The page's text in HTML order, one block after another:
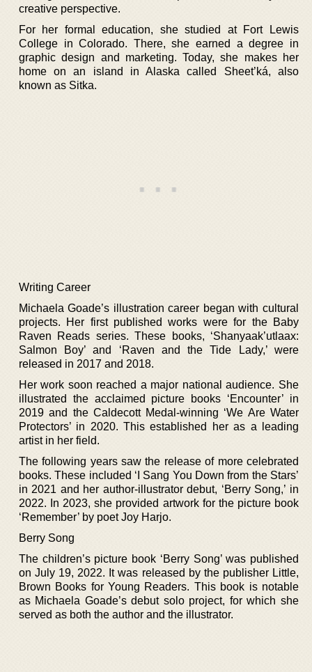
creative perspective.
For her formal education, she studied at Fort Lewis
College in Colorado. There, she earned a degree in
graphic design and marketing. Today, she makes her
home on an island in Alaska called Sheet’ká, also
known as Sitka.
Writing Career
Michaela Goade’s illustration career began with cultural
projects. Her first published works were for the Baby
Raven Reads series. These books, ‘Shanyaak’utlaax:
Salmon Boy’ and ‘Raven and the Tide Lady,’ were
released in 2017 and 2018.
Her work soon reached a major national audience. She
illustrated the acclaimed picture books ‘Encounter’ in
2019 and the Caldecott Medal-winning ‘We Are Water
Protectors’ in 2020. This established her as a leading
artist in her field.
The following years saw the release of more celebrated
books. These included ‘I Sang You Down from the Stars’
in 2021 and her author-illustrator debut, ‘Berry Song,’ in
2022. In 2023, she provided artwork for the picture book
‘Remember’ by poet Joy Harjo.
Berry Song
The children’s picture book ‘Berry Song’ was published
on July 19, 2022. It was released by the publisher Little,
Brown Books for Young Readers. This book is notable
as Michaela Goade’s debut solo project, for which she
served as both the author and the illustrator.